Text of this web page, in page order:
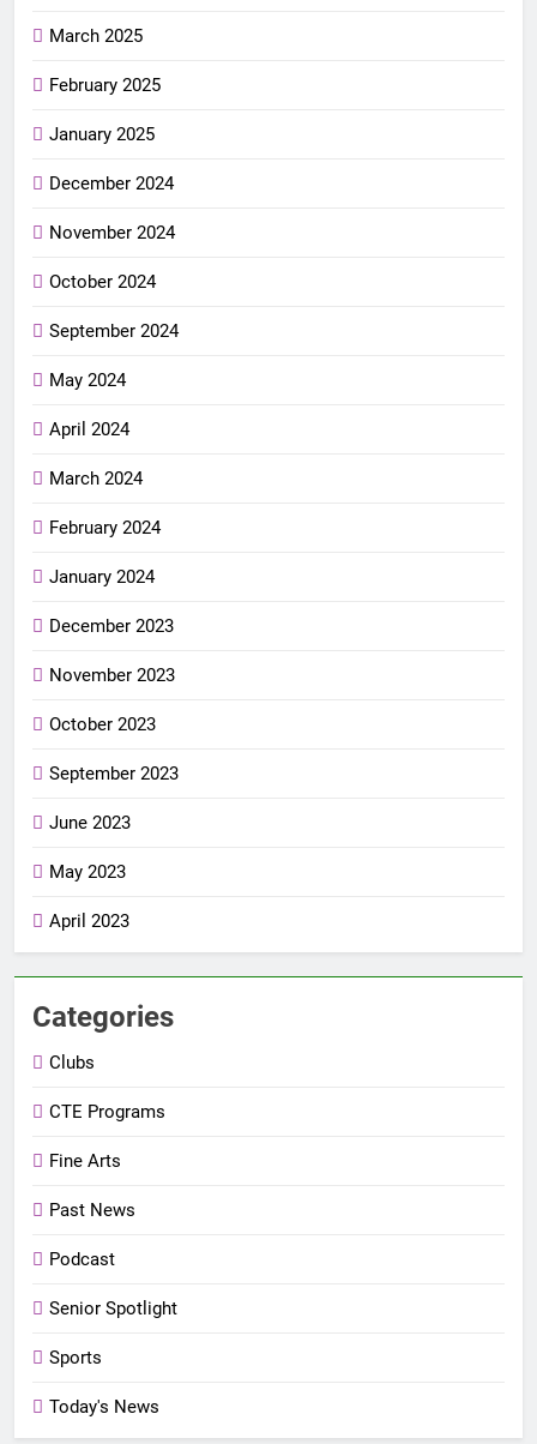
March 2025
February 2025
January 2025
December 2024
November 2024
October 2024
September 2024
May 2024
April 2024
March 2024
February 2024
January 2024
December 2023
November 2023
October 2023
September 2023
June 2023
May 2023
April 2023
Categories
Clubs
CTE Programs
Fine Arts
Past News
Podcast
Senior Spotlight
Sports
Today's News